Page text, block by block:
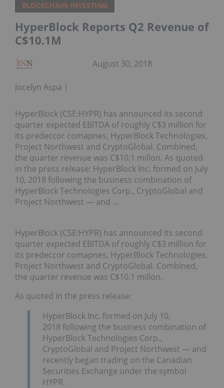
BLOCKCHAIN INVESTING
HyperBlock Reports Q2 Revenue of
C$10.1M
Jocelyn Aspa
August 30, 2018
HyperBlock (CSE:HYPR) has announced its second
quarter expected EBITDA of roughly C$3 million for
its predeccor comapnes, HyperBlock Technologies,
Project Northwest and CryptoGlobal. Combined,
the quarter revenue was C$10.1 millon. As quoted
in the press release: HyperBlock Inc. formed on July
10, 2018 following the business combination of
HyperBlock Technologies Corp., CryptoGlobal and
Project Northwest — and …
HyperBlock (CSE:HYPR) has announced its second
quarter expected EBITDA of roughly C$3 million for
its predeccor comapnes, HyperBlock Technologies,
Project Northwest and CryptoGlobal. Combined,
the quarter revenue was C$10.1 millon.
As quoted in the press release:
HyperBlock Inc. formed on July 10,
2018 following the business combination of
HyperBlock Technologies Corp.,
CryptoGlobal and Project Northwest — and
recently began trading on the Canadian
Securities Exchange under the symbol
HYPR.